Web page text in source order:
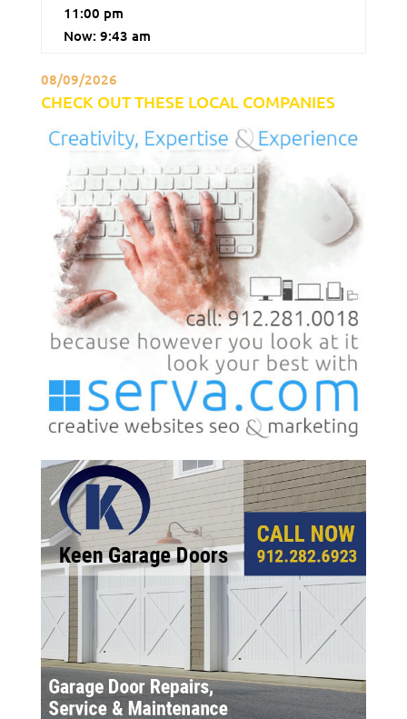
11:00 pm
Now: 9:43 am
08/09/2026
CHECK OUT THESE LOCAL COMPANIES